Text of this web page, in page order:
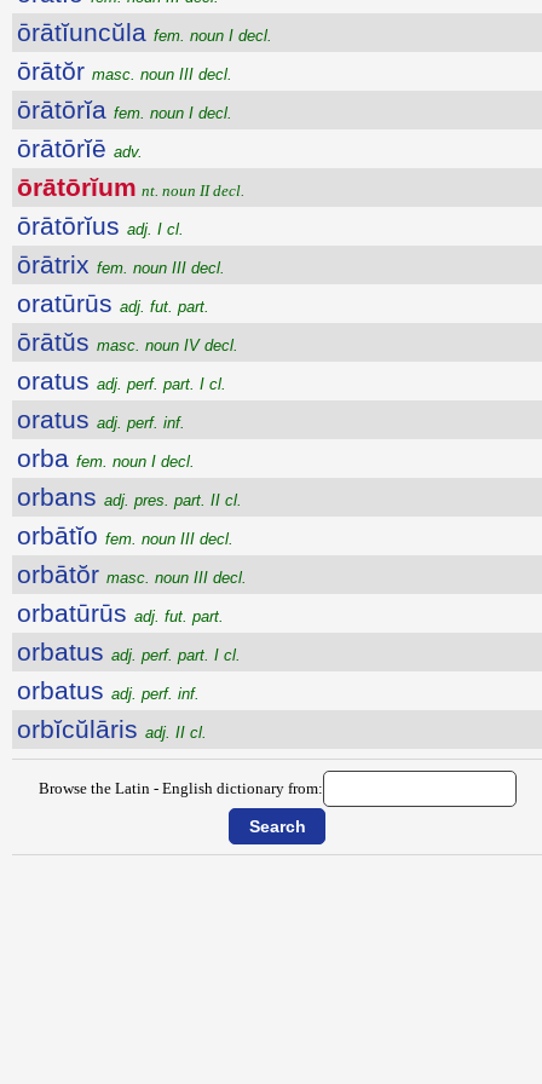
ōrātĭuncŭla fem. noun I decl.
ōrātŏr masc. noun III decl.
ōrātōrĭa fem. noun I decl.
ōrātōrĭē adv.
ōrātōrĭum nt. noun II decl.
ōrātōrĭus adj. I cl.
ōrātrix fem. noun III decl.
oratūrūs adj. fut. part.
ōrātŭs masc. noun IV decl.
oratus adj. perf. part. I cl.
oratus adj. perf. inf.
orba fem. noun I decl.
orbans adj. pres. part. II cl.
orbātĭo fem. noun III decl.
orbātŏr masc. noun III decl.
orbatūrūs adj. fut. part.
orbatus adj. perf. part. I cl.
orbatus adj. perf. inf.
orbĭcŭlāris adj. II cl.
Browse the Latin - English dictionary from: